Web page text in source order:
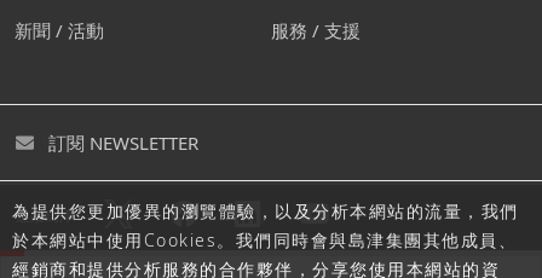
為提供您更加優異的瀏覽體驗，以及分析本網站的流量，我們
於本網站中使用Cookies。我們同時會與島津集團其他成員、
經銷商和提供分析服務的合作夥伴，分享您使用本網站的資
新聞 / 活動 服務 / 支援
訂閱 NEWSLETTER
追蹤島津